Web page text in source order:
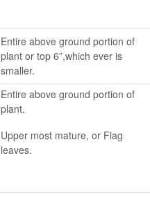
Entire above ground portion of
plant or top 6”,which ever is
smaller.
Entire above ground portion of
plant.
Upper most mature, or Flag
leaves.